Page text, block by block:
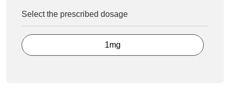
Select the prescribed dosage
1mg